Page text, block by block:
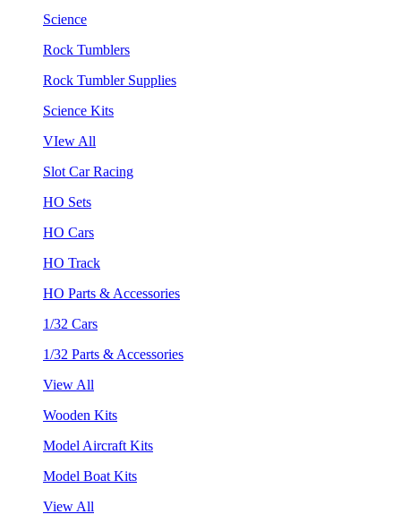
Science
Rock Tumblers
Rock Tumbler Supplies
Science Kits
VIew All
Slot Car Racing
HO Sets
HO Cars
HO Track
HO Parts & Accessories
1/32 Cars
1/32 Parts & Accessories
View All
Wooden Kits
Model Aircraft Kits
Model Boat Kits
View All